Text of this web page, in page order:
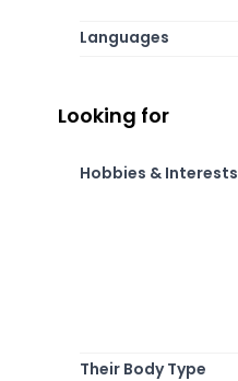
Languages
Looking for
Hobbies & Interests
Their Body Type